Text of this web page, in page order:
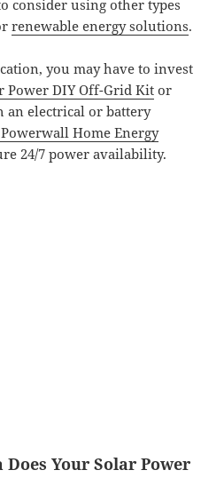
consider using other types
renewable energy solutions.
you may have to invest
Power DIY Off-Grid Kit or
an electrical or battery
Home Energy
24/7 power availability.
Your Solar Power